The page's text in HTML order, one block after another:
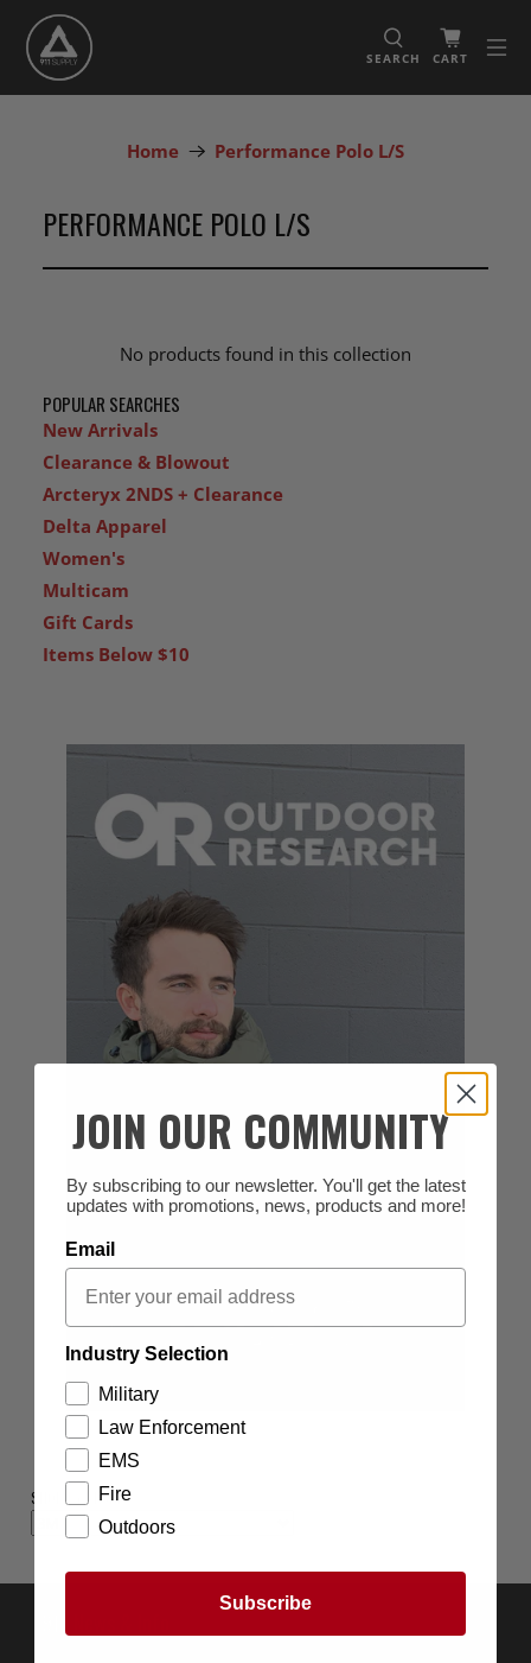
SEARCH CART
Home Performance Polo L/S
PERFORMANCE POLO L/S
POPULAR SEARCHES
New Arrivals
Clearance & Blowout
Arcteryx 2NDS + Clearance
Delta Apparel
Women's
Multicam
Gift Cards
Items Below $10
SHOP BY BRAND
No products found in this collection
JOIN OUR COMMUNITY
By subscribing to our newsletter. You'll get the latest
updates with promotions, news, products and more!
Email
Industry Selection
Military
Law Enforcement
EMS
Fire
Outdoors
Subscribe